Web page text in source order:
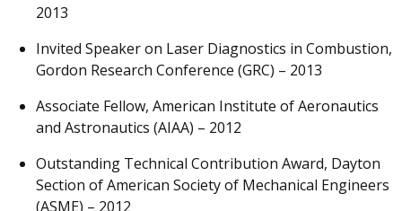
2013
Invited Speaker on Laser Diagnostics in Combustion,
Gordon Research Conference (GRC) – 2013
Associate Fellow, American Institute of Aeronautics
and Astronautics (AIAA) – 2012
Outstanding Technical Contribution Award, Dayton
Section of American Society of Mechanical Engineers
(ASME) – 2012